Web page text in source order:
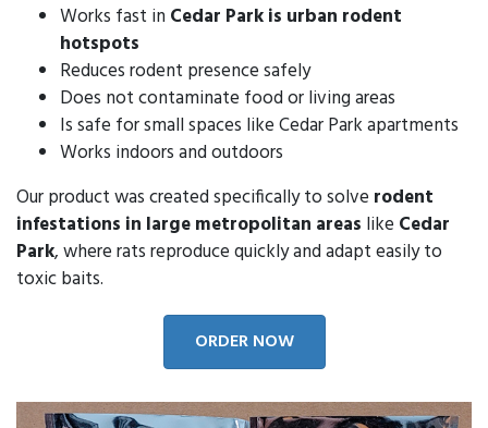
Works fast in Cedar Park is urban rodent
hotspots
Reduces rodent presence safely
Does not contaminate food or living areas
Is safe for small spaces like Cedar Park apartments
Works indoors and outdoors
Our product was created specifically to solve rodent
infestations in large metropolitan areas like Cedar
Park, where rats reproduce quickly and adapt easily to
toxic baits.
ORDER NOW